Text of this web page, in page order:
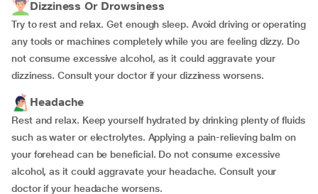
Dizziness Or Drowsiness
Try to rest and relax. Get enough sleep. Avoid driving or operating
any tools or machines completely while you are feeling dizzy. Do
not consume excessive alcohol, as it could aggravate your
dizziness. Consult your doctor if your dizziness worsens.
Headache
Rest and relax. Keep yourself hydrated by drinking plenty of fluids
such as water or electrolytes. Applying a pain-relieving balm on
your forehead can be beneficial. Do not consume excessive
alcohol, as it could aggravate your headache. Consult your
doctor if your headache worsens.